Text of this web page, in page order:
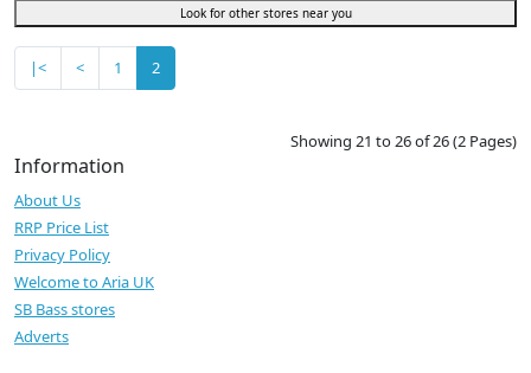
Look for other stores near you
|< < 1 2
Showing 21 to 26 of 26 (2 Pages)
Information
About Us
RRP Price List
Privacy Policy
Welcome to Aria UK
SB Bass stores
Adverts